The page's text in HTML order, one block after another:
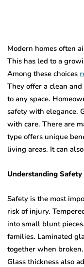
Modern homes often
This has led to a
Among these choices
They offer a clean
to any space.
safety with elegance.
with care. There are
type offers unique
living areas. It can
Understanding
Safety is the most
risk of injury.
into small blunt
families. Laminated
together when
Glass thickness also